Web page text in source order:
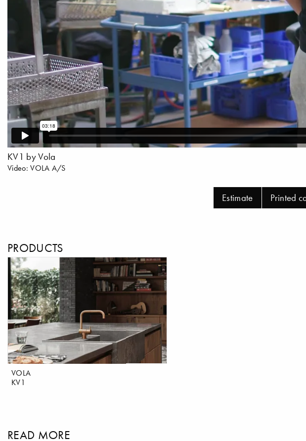
KV1 by Vola
Video: VOLA A/S
Estimate Printed
PRODUCTS
VOLA
KV1
READ MORE